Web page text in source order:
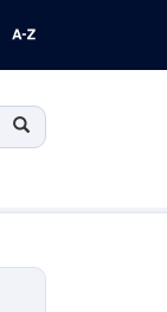
>
Search